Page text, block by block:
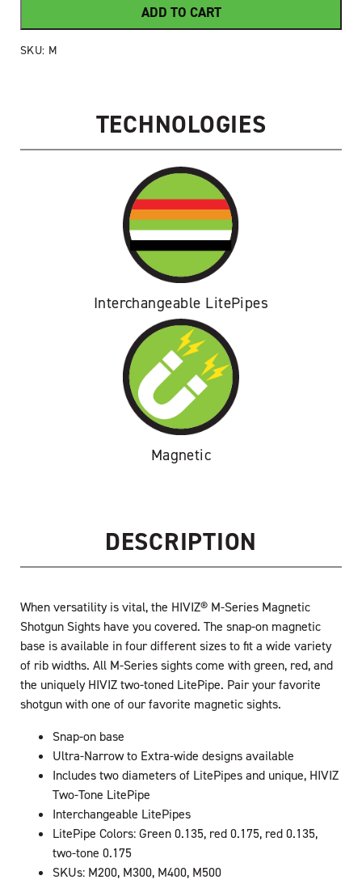
Magnetic
Shotgun
ADD TO CART
SKU: M
TECHNOLOGIES
Interchangeable LitePipes
Magnetic
DESCRIPTION
When versatility is vital, the HIVIZ® M-Series Magnetic
Shotgun Sights have you covered. The snap-on magnetic
base is available in four different sizes to fit a wide variety
of rib widths. All M-Series sights come with green, red, and
the uniquely HIVIZ two-toned LitePipe. Pair your favorite
shotgun with one of our favorite magnetic sights.
Snap-on base
Ultra-Narrow to Extra-wide designs available
Includes two diameters of LitePipes and unique, HIVIZ
Two-Tone LitePipe
Interchangeable LitePipes
LitePipe Colors: Green 0.135, red 0.175, red 0.135,
two-tone 0.175
SKUs: M200, M300, M400, M500